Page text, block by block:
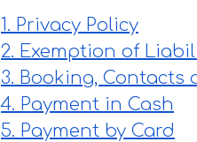
1. Privacy Policy
2. Exemption of
3. Booking, Contacts
4. Payment in Cash
5. Payment by Card